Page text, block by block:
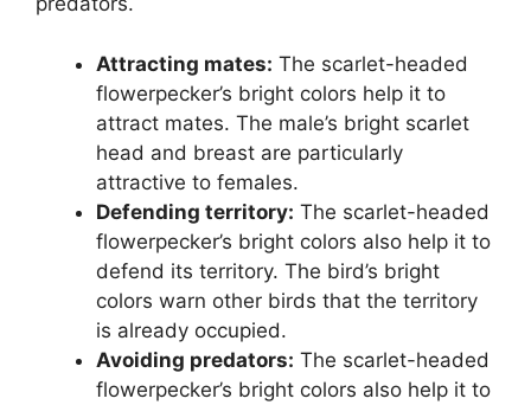
Attracting mates: The scarlet-headed
flowerpecker’s bright colors help it to
attract mates. The male’s bright scarlet
head and breast are particularly
attractive to females.
Defending territory: The scarlet-headed
flowerpecker’s bright colors also help it to
defend its territory. The bird’s bright
colors warn other birds that the territory
is already occupied.
Avoiding predators: The scarlet-headed
flowerpecker’s bright colors also help it to